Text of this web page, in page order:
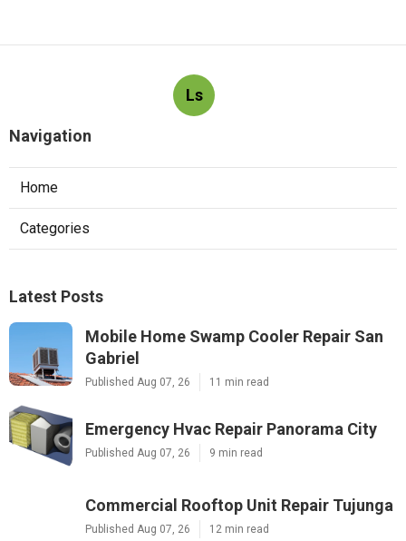
Ls
Navigation
Home
Categories
Latest Posts
Mobile Home Swamp Cooler Repair San
Gabriel
Published Aug 07, 26 11 min read
Emergency Hvac Repair Panorama City
Published Aug 07, 26 9 min read
Commercial Rooftop Unit Repair Tujunga
Published Aug 07, 26 12 min read